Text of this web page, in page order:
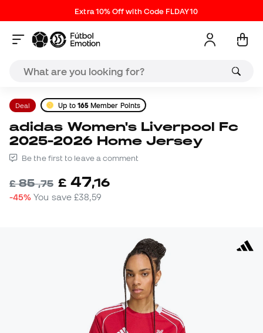
Extra 10% Off with Code FLDAY10
Deal Up to 165 Member Points
adidas Women's Liverpool Fc
2025-2026 Home Jersey
Be the first to leave a comment
£85,75 £ 47,16
-45% You save£38,59